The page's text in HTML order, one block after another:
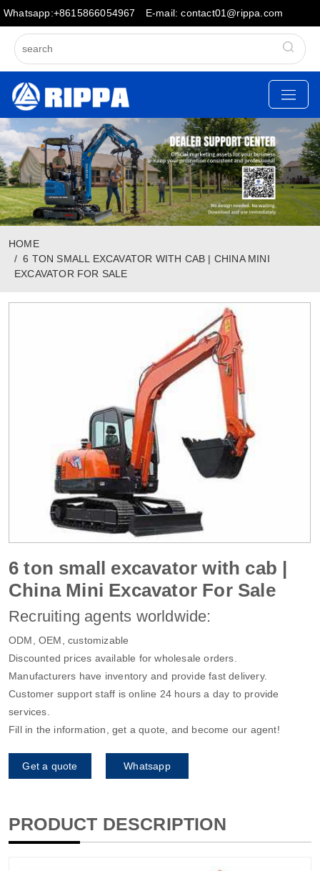
Whatsapp:+8615866054967 E-mail: contact01@rippa.com
HOME
6 TON SMALL EXCAVATOR WITH CAB | CHINA MINI
EXCAVATOR FOR SALE
6 ton small excavator with cab |
China Mini Excavator For Sale
Recruiting agents worldwide:
ODM, OEM, customizable
Discounted prices available for wholesale orders.
Manufacturers have inventory and provide fast delivery.
Customer support staff is online 24 hours a day to provide
services.
Fill in the information, get a quote, and become our agent!
Get a quote Whatsapp
PRODUCT DESCRIPTION